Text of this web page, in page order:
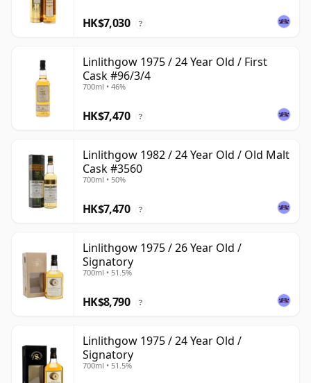
HK$7,030 ?
Linlithgow 1975 / 24 Year Old / First
Cask #96/3/4
700ml • 46%
HK$7,470 ?
Linlithgow 1982 / 24 Year Old / Old Malt
Cask #3560
700ml • 50%
HK$7,470 ?
Linlithgow 1975 / 26 Year Old /
Signatory
700ml • 51.5%
HK$8,790 ?
Linlithgow 1975 / 24 Year Old /
Signatory
700ml • 51.5%